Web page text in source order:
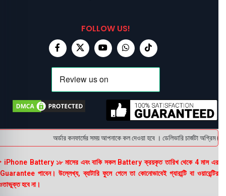
FOLLOW US!
অর্ডার কনফার্মের সময় আপনাকে কল দেওয়া হবে । ডেলিভারি চার্জটা
Battery ১৮ মাসের এবং বাকি সকল Battery ক্রয়কৃত তারিখ থেকে 4 মাস এর
পাবেন। উল্লেখ্য, ব্যাটারি ফুলে গেলে তা কোনোভাবেই গ্যারান্টি বা ওয়ারেন্টির
হবে না।